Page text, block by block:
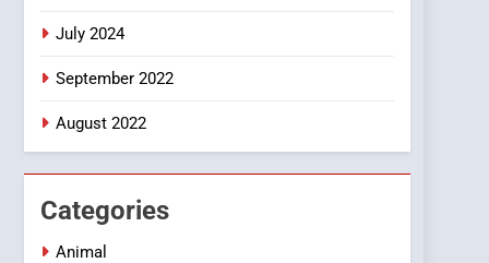
July 2024
September 2022
August 2022
Categories
Animal